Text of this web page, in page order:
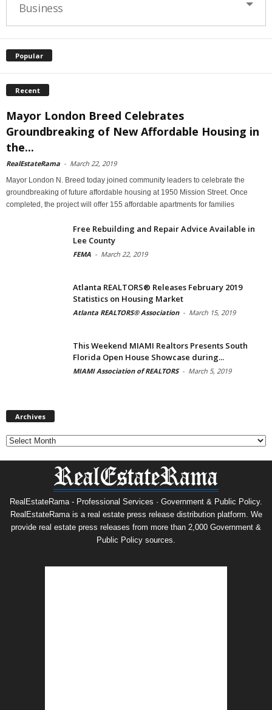
Business
Popular
Recent
Mayor London Breed Celebrates
Groundbreaking of New Affordable Housing in
the...
RealEstateRama - March 22, 2019
Mayor London N. Breed today joined community leaders to celebrate the
groundbreaking of future affordable housing at 1950 Mission Street. Once
completed, the project will offer 155 affordable apartments for families
Free Rebuilding and Repair Advice Available in
Lee County
FEMA - March 22, 2019
Atlanta REALTORS® Releases February 2019
Statistics on Housing Market
Atlanta REALTORS® Association - March 15, 2019
This Weekend MIAMI Realtors Presents South
Florida Open House Showcase during...
MIAMI Association of REALTORS - March 5, 2019
Archives
RealEstateRama - Professional Services · Government & Public Policy.
RealEstateRama is a real estate press release distribution platform. We
provide real estate press releases from more than 2,000 Government &
Public Policy sources.